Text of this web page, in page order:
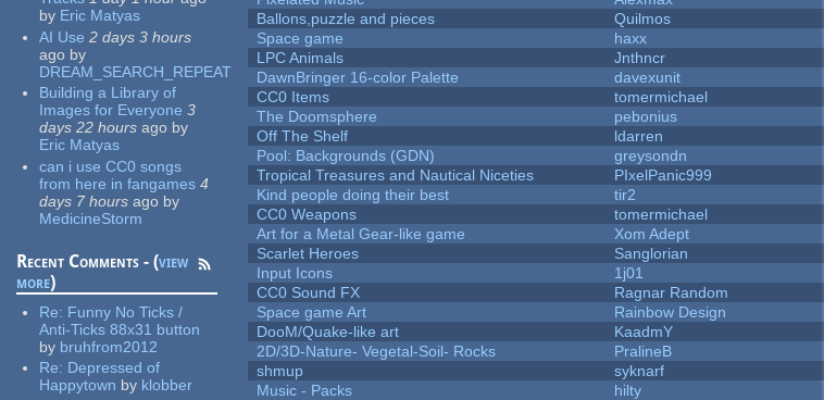
by Eric Matyas
AI Use 2 days 3 hours
ago by
DREAM_SEARCH_REPEAT
Building a Library of
Images for Everyone 3
days 22 hours ago by
Eric Matyas
can i use CC0 songs
from here in fangames 4
days 7 hours ago by
MedicineStorm
Recent Comments - (view
more)
Re: Funny No Ticks /
Anti-Ticks 88x31 button
by bruhfrom2012
Re: Depressed of
Happytown by klobber
Ballons,puzzle and pieces
Quilmos
Space game
haxx
LPC Animals
Jnthncr
DawnBringer 16-color Palette
davexunit
CC0 Items
tomermichael
The Doomsphere
pebonius
Off The Shelf
ldarren
Pool: Backgrounds (GDN)
greysondn
Tropical Treasures and Nautical Niceties
PIxelPanic999
Kind people doing their best
tir2
CC0 Weapons
tomermichael
Art for a Metal Gear-like game
Xom Adept
Scarlet Heroes
Sanglorian
Input Icons
1j01
CC0 Sound FX
Ragnar Random
Space game Art
Rainbow Design
DooM/Quake-like art
KaadmY
2D/3D-Nature- Vegetal-Soil- Rocks
PralineB
shmup
syknarf
Music - Packs
hilty